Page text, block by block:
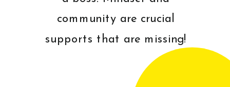
community are crucial
supports that are missing!